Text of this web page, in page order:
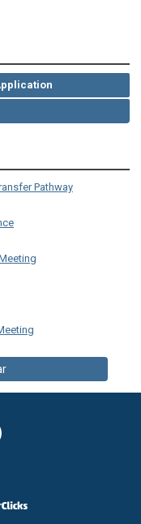
Pathway